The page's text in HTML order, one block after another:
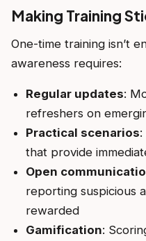
Making Training
One-time training isn’t
awareness requires:
Regular updates:
refreshers on
Practical scenarios:
that provide
Open
reporting suspicious
rewarded
Gamification: